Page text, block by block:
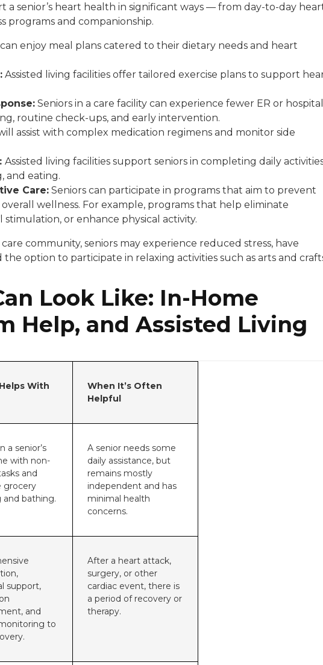
a senior’s heart health in significant ways — from day-to-day
programs and companionship.
enjoy meal plans catered to their dietary needs and heart
Assisted living facilities offer tailored exercise plans to support
Seniors in a care facility can experience fewer ER or hospital
routine check-ups, and early intervention.
assist with complex medication regimens and monitor side
: Assisted living facilities support seniors in completing daily
and eating.
Care: Seniors can participate in programs that aim to prevent
wellness. For example, programs that help eliminate
or enhance physical activity.
community, seniors may experience reduced stress, have
option to participate in relaxing activities such as arts and
Look Like: In-Home
Help, and Assisted Living
With
When It’s Often
Helpful
a senior’s
with non-
and
grocery
and bathing.
A senior needs some
daily assistance, but
remains mostly
independent and has
minimal health
concerns.
support,
and
to
After a heart attack,
surgery, or other
cardiac event, there is
a period of recovery or
therapy.